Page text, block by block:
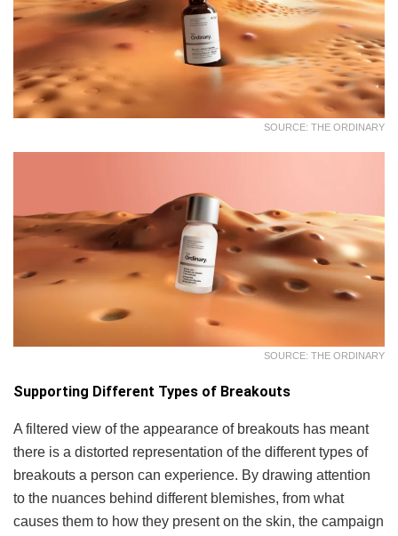
SOURCE: THE ORDINARY
SOURCE: THE ORDINARY
Supporting Different Types of Breakouts
A filtered view of the appearance of breakouts has meant
there is a distorted representation of the different types of
breakouts a person can experience. By drawing attention
to the nuances behind different blemishes, from what
causes them to how they present on the skin, the campaign